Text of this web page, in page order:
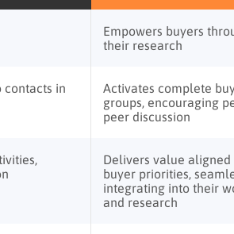
Empowers buyers
their research
contacts in
Activates complete
groups, encouraging
peer discussion
Delivers value aligned
buyer priorities,
integrating into their
and research